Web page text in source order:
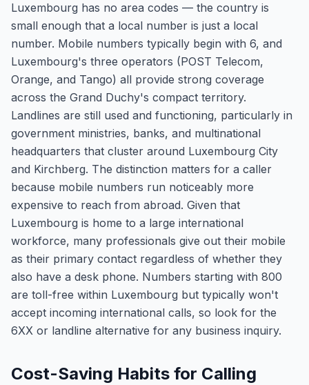
Luxembourg has no area codes — the country is
small enough that a local number is just a local
number. Mobile numbers typically begin with 6, and
Luxembourg's three operators (POST Telecom,
Orange, and Tango) all provide strong coverage
across the Grand Duchy's compact territory.
Landlines are still used and functioning, particularly in
government ministries, banks, and multinational
headquarters that cluster around Luxembourg City
and Kirchberg. The distinction matters for a caller
because mobile numbers run noticeably more
expensive to reach from abroad. Given that
Luxembourg is home to a large international
workforce, many professionals give out their mobile
as their primary contact regardless of whether they
also have a desk phone. Numbers starting with 800
are toll-free within Luxembourg but typically won't
accept incoming international calls, so look for the
6XX or landline alternative for any business inquiry.
Cost-Saving Habits for Calling